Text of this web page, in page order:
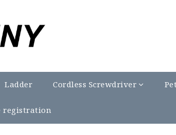
Ladder Cordless Screwdriver
registration